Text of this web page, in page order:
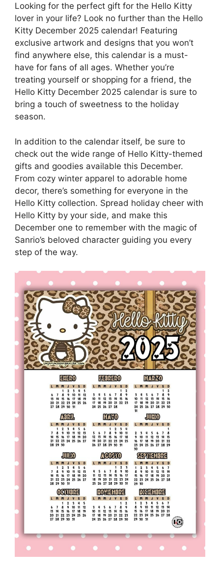
Looking for the perfect gift for the Hello Kitty
lover in your life? Look no further than the Hello
Kitty December 2025 calendar! Featuring
exclusive artwork and designs that you won’t
find anywhere else, this calendar is a must-
have for fans of all ages. Whether you’re
treating yourself or shopping for a friend, the
Hello Kitty December 2025 calendar is sure to
bring a touch of sweetness to the holiday
season.
In addition to the calendar itself, be sure to
check out the wide range of Hello Kitty-themed
gifts and goodies available this December.
From cozy winter apparel to adorable home
decor, there’s something for everyone in the
Hello Kitty collection. Spread holiday cheer with
Hello Kitty by your side, and make this
December one to remember with the magic of
Sanrio’s beloved character guiding you every
step of the way.